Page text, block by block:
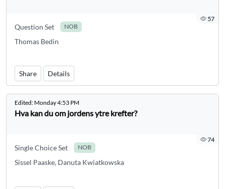
57
Question Set NOB
Thomas Bedin
Share Details
Edited: Monday 4:53 PM
Hva kan du om jordens ytre krefter?
74
Single Choice Set NOB
Sissel Paaske, Danuta Kwiatkowska